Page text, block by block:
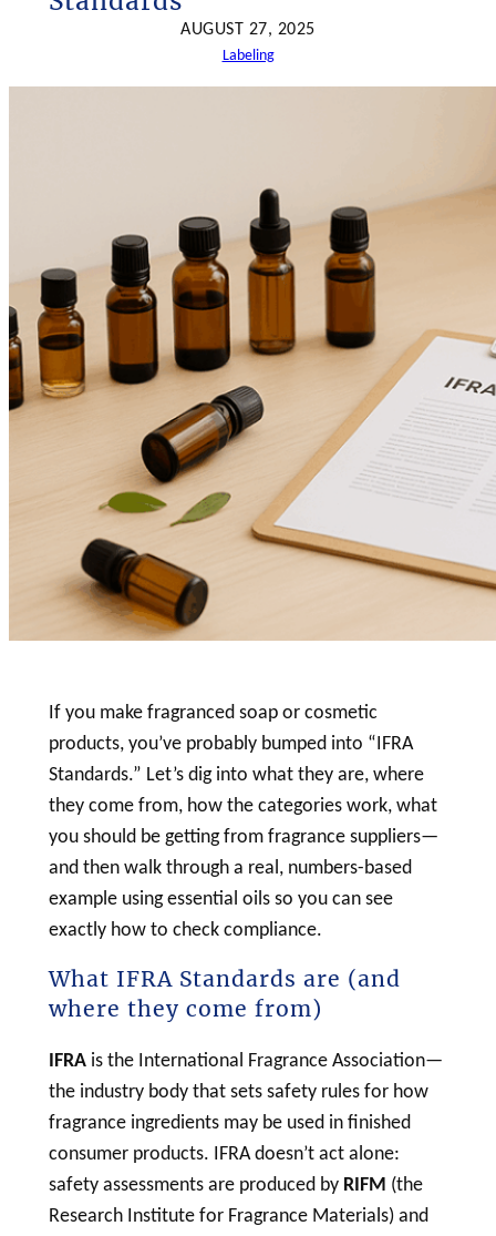
AUGUST 27, 2025
Labeling
If you make fragrancedsoaporcosmetic
products, you’ve probably bumped into “IFRA
Standards.” Let’s dig into what they are, where
they come from, how the categories work, what
you should be getting from fragrance suppliers—
and then walk through a real, numbers-based
example using essential oils so you can see
exactly how to check compliance.
What IFRA Standards are (and
where they come from)
IFRAis the International Fragrance Association—
the industry body that sets safety rules for how
fragrance ingredients may be used in finished
consumer products. IFRA doesn’t act alone:
safety assessments are produced by RIFM (the
Research Institute for Fragrance Materials) and